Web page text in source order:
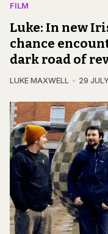
FILM
Luke: In new
chance
dark road of
LUKE MAXWELL 29